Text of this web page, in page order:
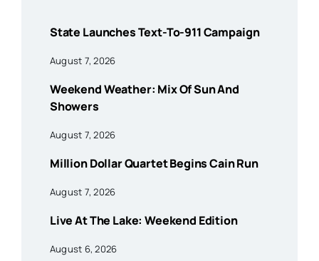
State Launches Text-To-911 Campaign
August 7, 2026
Weekend Weather: Mix Of Sun And
Showers
August 7, 2026
Million Dollar Quartet Begins Cain Run
August 7, 2026
Live At The Lake: Weekend Edition
August 6, 2026